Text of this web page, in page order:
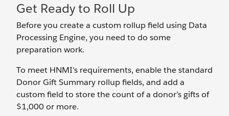
Get Ready to Roll Up
Before you create a custom rollup field using Data
Processing Engine, you need to do some
preparation work.
To meet HNMI’s requirements, enable the standard
Donor Gift Summary rollup fields, and add a
custom field to store the count of a donor’s gifts of
$1,000 or more.